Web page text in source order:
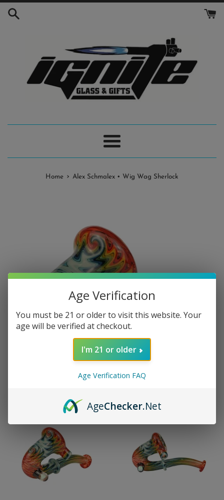
Menu
Home › Alex Schmalex • Wig Wag Sherlock
Age Verification
You must be 21 or older to visit this website. Your
age will be verified at checkout.
I'm 21 or older
Age Verification FAQ
AgeChecker.Net